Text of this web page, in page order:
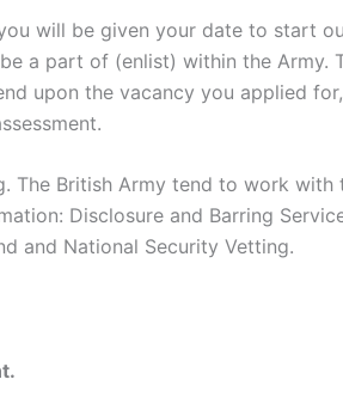
will be given your date to start
a part of (enlist) within the Army.
upon the vacancy you applied
The British Army tend to work with
Disclosure and Barring
and National Security Vetting.